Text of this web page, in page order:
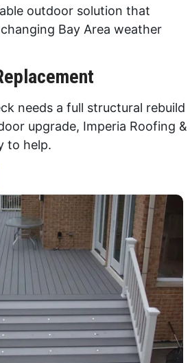
outdoor solution that
Bay Area weather
needs a full structural rebuild
upgrade, Imperia Roofing &
to help.